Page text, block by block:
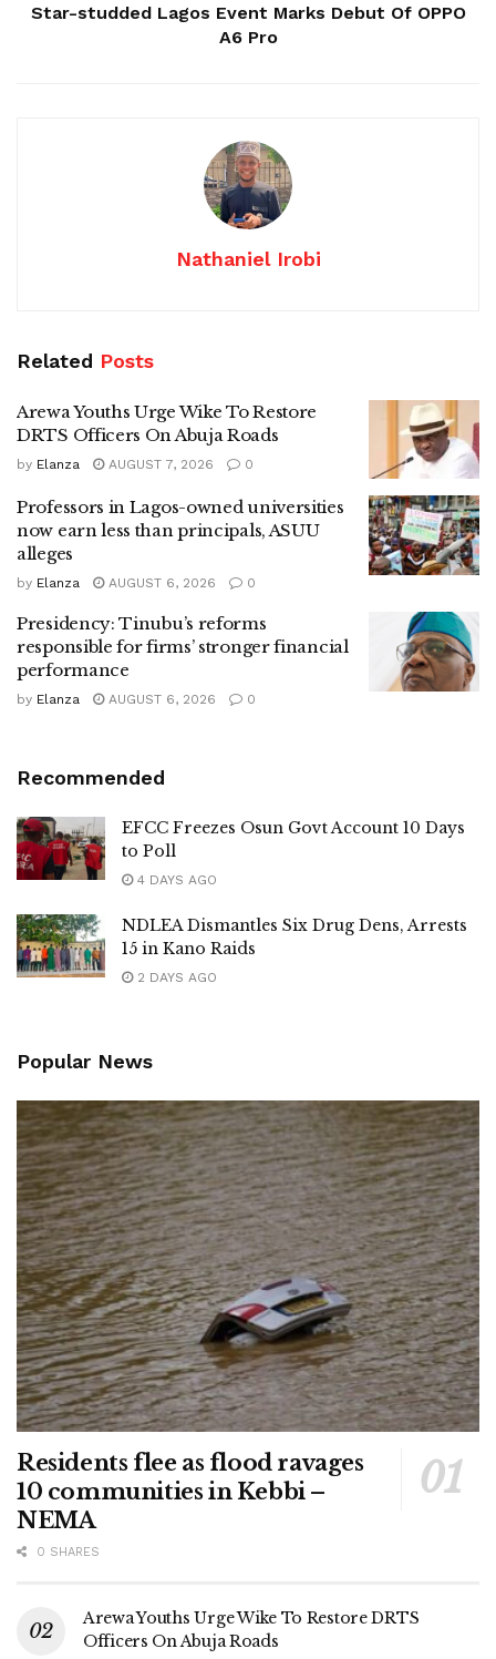
Star-studded Lagos Event Marks Debut Of OPPO
A6 Pro
Nathaniel Irobi
Related Posts
Arewa Youths Urge Wike To Restore
DRTS Officers On Abuja Roads
by Elanza AUGUST 7, 2026 0
Professors in Lagos-owned universities
now earn less than principals, ASUU
alleges
by Elanza AUGUST 6, 2026 0
Presidency: Tinubu’s reforms
responsible for firms’ stronger financial
performance
by Elanza AUGUST 6, 2026 0
Recommended
EFCC Freezes Osun Govt Account 10 Days
to Poll
4 DAYS AGO
NDLEA Dismantles Six Drug Dens, Arrests
15 in Kano Raids
2 DAYS AGO
Popular News
Residents flee as flood ravages
10 communities in Kebbi –
NEMA
0 SHARES
Arewa Youths Urge Wike To Restore DRTS
Officers On Abuja Roads